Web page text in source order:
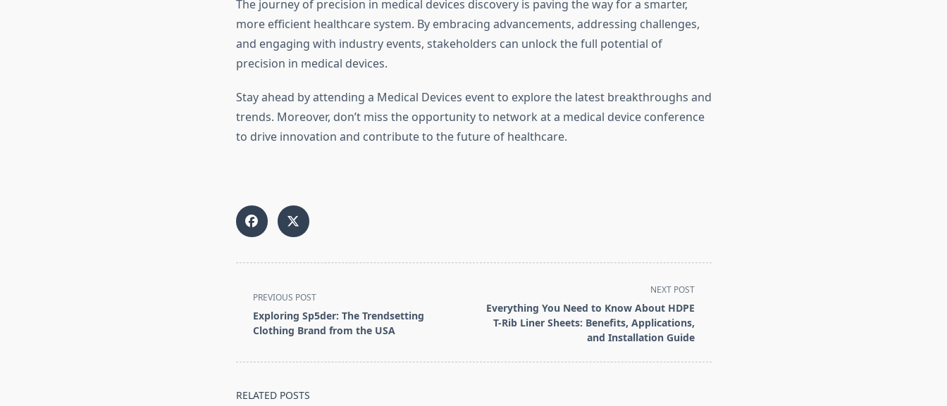
The journey of precision in medical devices discovery is paving the way for a smarter,
more efficient healthcare system. By embracing advancements, addressing challenges,
and engaging with industry events, stakeholders can unlock the full potential of
precision in medical devices.
Stay ahead by attending a Medical Devices event to explore the latest breakthroughs and
trends. Moreover, don’t miss the opportunity to network at a medical device conference
to drive innovation and contribute to the future of healthcare.
class="nav-
subtitle
screen-
PREVIOUS POST
Exploring Sp5der: The Trendsetting
Clothing Brand from the USA
NEXT POST
Everything You Need to Know About HDPE
T-Rib Liner Sheets: Benefits, Applications,
and Installation Guide
RELATED POSTS